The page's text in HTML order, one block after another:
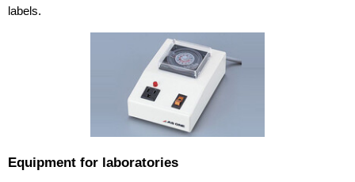
labels.
Equipment for laboratories